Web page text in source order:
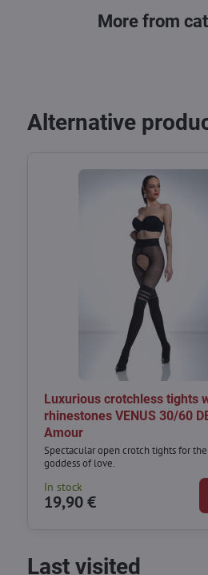
More from
Alternative
Luxurious crotchless tights
rhinestones VENUS 30/60
Amour
Spectacular open crotch tights for
goddess of love.
In stock
19,90 €
Last visited